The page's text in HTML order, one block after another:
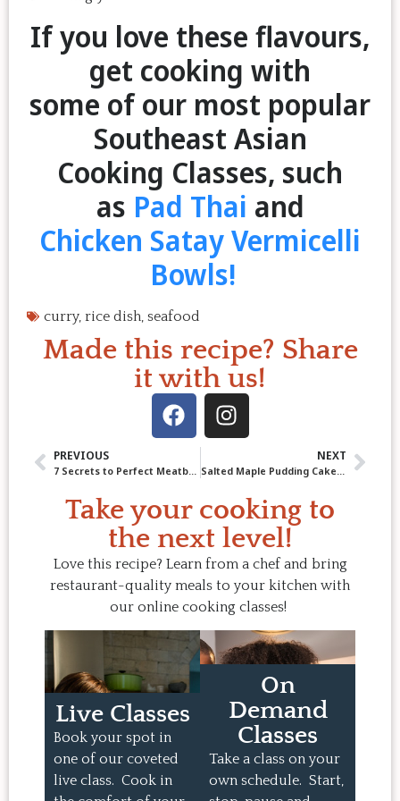
If you love these flavours,
get cooking with
some of our most popular
Southeast Asian
Cooking Classes, such
as Pad Thai and
Chicken Satay Vermicelli
Bowls!
curry, rice dish, seafood
Made this recipe? Share
it with us!
PREVIOUS NEXT
Take your cooking to
the next level!
Love this recipe? Learn from a chef and bring
restaurant-quality meals to your kitchen with
our online cooking classes!
Live Classes
Book your spot in
one of our coveted
live class. Cook in
On
Demand
Classes
Take a class on your
own schedule. Start,